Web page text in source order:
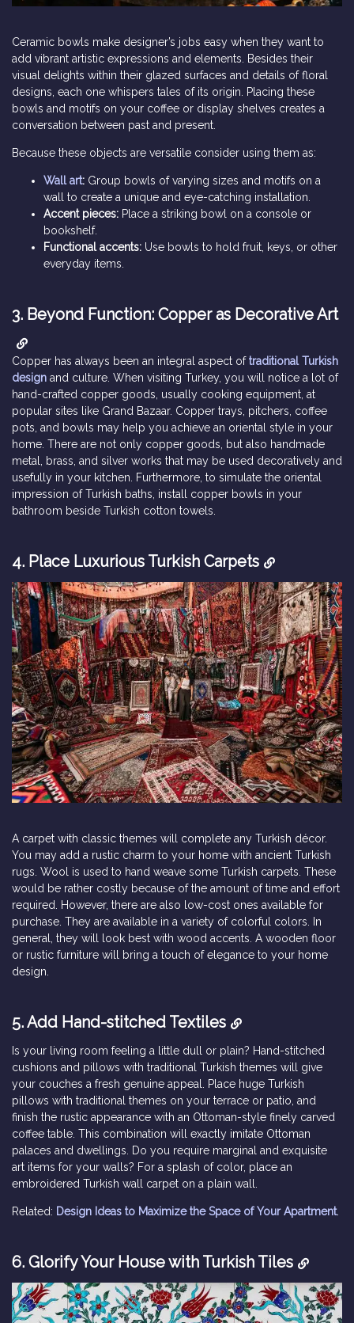
Ceramic bowls make designer’s jobs easy when they want to
add vibrant artistic expressions and elements. Besides their
visual delights within their glazed surfaces and details of floral
designs, each one whispers tales of its origin. Placing these
bowls and motifs on your coffee or display shelves creates a
conversation between past and present.
Because these objects are versatile consider using them as:
Wall art: Group bowls of varying sizes and motifs on a
wall to create a unique and eye-catching installation.
Accent pieces: Place a striking bowl on a console or
bookshelf.
Functional accents: Use bowls to hold fruit, keys, or other
everyday items.
3. Beyond Function: Copper as Decorative Art
Copper has always been an integral aspect oftraditional Turkish
design and culture. When visiting Turkey, you will notice a lot of
hand-crafted copper goods, usually cooking equipment, at
popular sites like Grand Bazaar. Copper trays, pitchers, coffee
pots, and bowls may help you achieve an oriental style in your
home. There are not only copper goods, but also handmade
metal, brass, and silver works that may be used decoratively and
usefully in your kitchen. Furthermore, to simulate the oriental
impression of Turkish baths, install copper bowls in your
bathroom beside Turkish cotton towels.
4. Place Luxurious Turkish Carpets
A carpet with classic themes will complete any Turkish décor.
You may add a rustic charm to your home with ancient Turkish
rugs. Wool is used to hand weave some Turkish carpets. These
would be rather costly because of the amount of time and effort
required. However, there are also low-cost ones available for
purchase. They are available in a variety of colorful colors. In
general, they will look best with wood accents. A wooden floor
or rustic furniture will bring a touch of elegance to your home
design.
5. Add Hand-stitched Textiles
Is your living room feeling a little dull or plain? Hand-stitched
cushions and pillows with traditional Turkish themes will give
your couches a fresh genuine appeal. Place huge Turkish
pillows with traditional themes on your terrace or patio, and
finish the rustic appearance with an Ottoman-style finely carved
coffee table. This combination will exactly imitate Ottoman
palaces and dwellings. Do you require marginal and exquisite
art items for your walls? For a splash of color, place an
embroidered Turkish wall carpet on a plain wall.
Related: Design Ideas to Maximize the Space of Your Apartment.
6. Glorify Your House with Turkish Tiles